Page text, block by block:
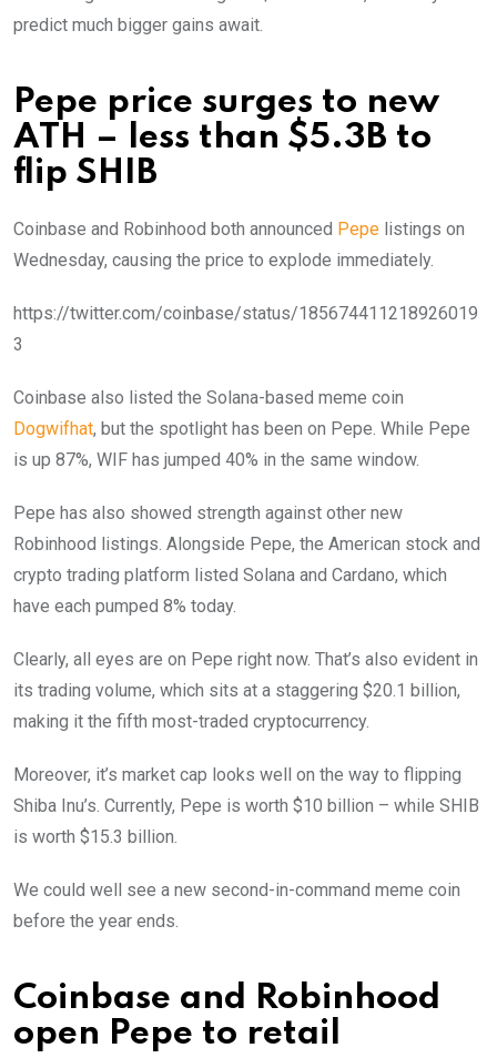
predict much bigger gains await.
Pepe price surges to new
ATH – less than $5.3B to
flip SHIB
Coinbase and Robinhood both announced Pepe listings on
Wednesday, causing the price to explode immediately.
https://twitter.com/coinbase/status/185674411218926019
3
Coinbase also listed the Solana-based meme coin
Dogwifhat, but the spotlight has been on Pepe. While Pepe
is up 87%, WIF has jumped 40% in the same window.
Pepe has also showed strength against other new
Robinhood listings. Alongside Pepe, the American stock and
crypto trading platform listed Solana and Cardano, which
have each pumped 8% today.
Clearly, all eyes are on Pepe right now. That’s also evident in
its trading volume, which sits at a staggering $20.1 billion,
making it the fifth most-traded cryptocurrency.
Moreover, it’s market cap looks well on the way to flipping
Shiba Inu’s. Currently, Pepe is worth $10 billion – while SHIB
is worth $15.3 billion.
We could well see a new second-in-command meme coin
before the year ends.
Coinbase and Robinhood
open Pepe to retail